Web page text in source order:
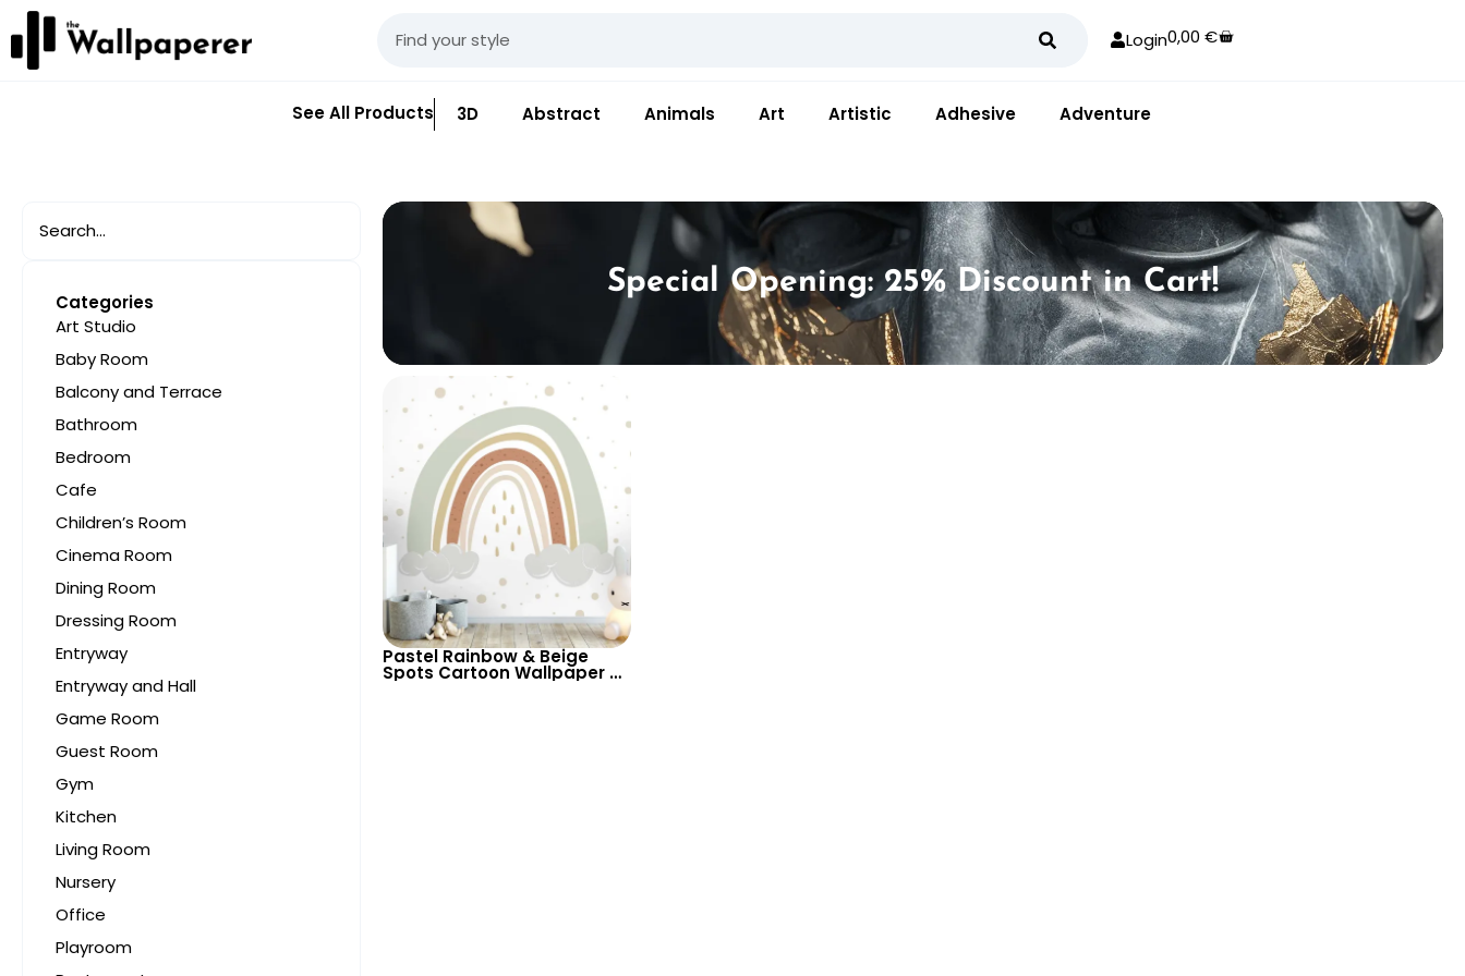
Login0,00 €
See All Products 3D Abstract Animals Art Artistic Adhesive Adventure
Categories
Art Studio
Baby Room
Balcony and Terrace
Bathroom
Bedroom
Cafe
Children’s Room
Cinema Room
Dining Room
Dressing Room
Entryway
Entryway and Hall
Game Room
Guest Room
Gym
Kitchen
Living Room
Nursery
Office
Playroom
Special Opening: 25% Discount in Cart!
Pastel Rainbow & Beige
Spots Cartoon Wallpaper –